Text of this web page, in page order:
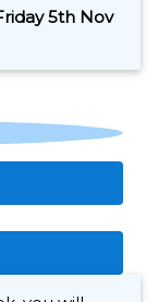
5th Nov